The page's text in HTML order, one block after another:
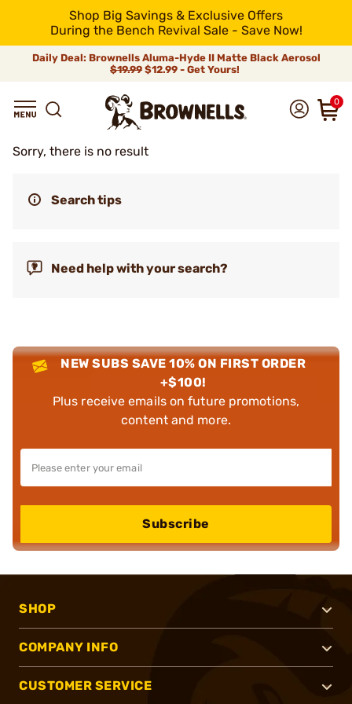
Shop Big Savings & Exclusive Offers
During the Bench Revival Sale - Save Now!
Daily Deal: Brownells Aluma-Hyde II Matte Black Aerosol
$19.99 $12.99 - Get Yours!
0
Sorry, there is no result
Search tips
Need help with your search?
NEW SUBS SAVE 10% ON FIRST ORDER
+$100!
Plus receive emails on future promotions,
content and more.
Subscribe
SHOP
COMPANY INFO
CUSTOMER SERVICE